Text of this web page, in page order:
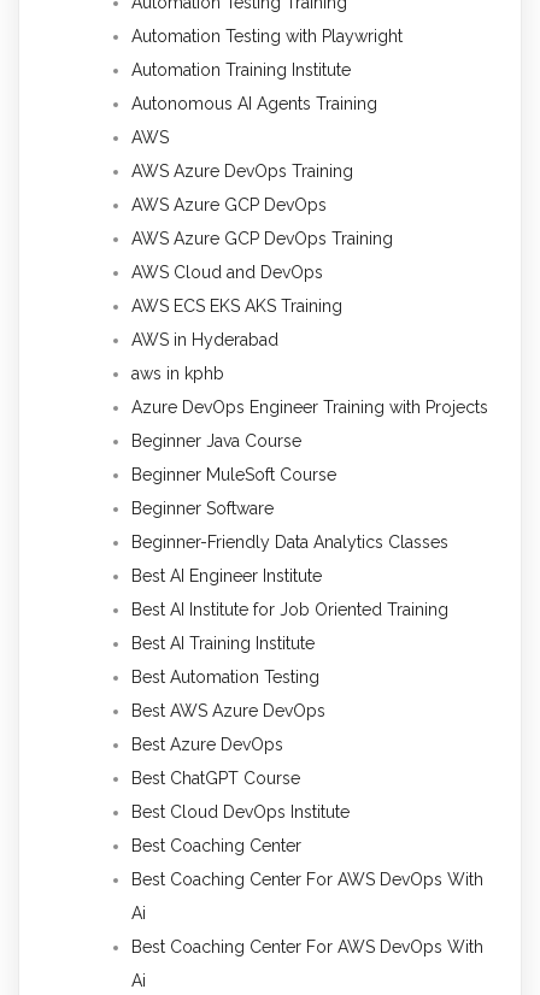
Automation Testing with Playwright
Automation Training Institute
Autonomous AI Agents Training
AWS
AWS Azure DevOps Training
AWS Azure GCP DevOps
AWS Azure GCP DevOps Training
AWS Cloud and DevOps
AWS ECS EKS AKS Training
AWS in Hyderabad
aws in kphb
Azure DevOps Engineer Training with Projects
Beginner Java Course
Beginner MuleSoft Course
Beginner Software
Beginner-Friendly Data Analytics Classes
Best AI Engineer Institute
Best AI Institute for Job Oriented Training
Best AI Training Institute
Best Automation Testing
Best AWS Azure DevOps
Best Azure DevOps
Best ChatGPT Course
Best Cloud DevOps Institute
Best Coaching Center
Best Coaching Center For AWS DevOps With
Ai
Best Coaching Center For AWS DevOps With
Ai